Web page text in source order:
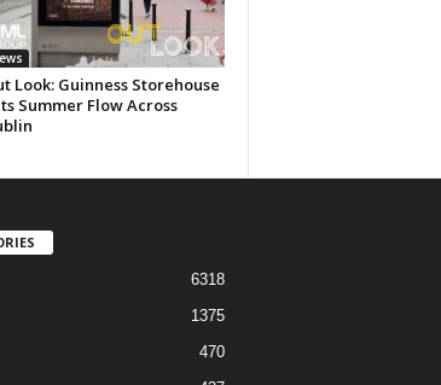
Look: Guinness Storehouse
Summer Flow Across
6318
1375
470